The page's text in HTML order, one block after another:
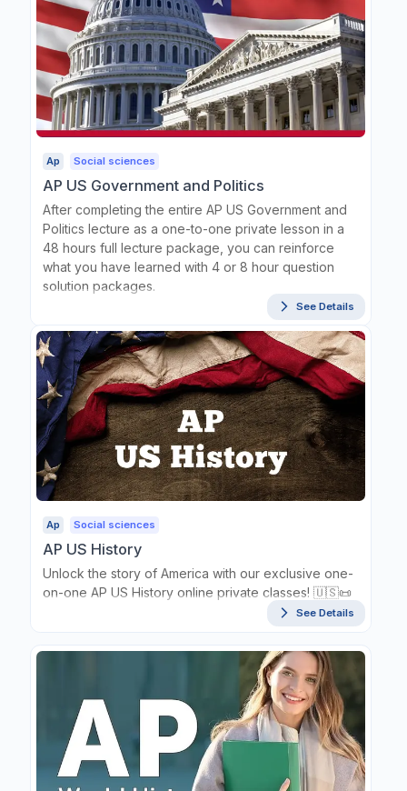
Ap Social sciences
AP US Government and Politics
After completing the entire AP US Government and
Politics lecture as a one-to-one private lesson in a
48 hours full lecture package, you can reinforce
what you have learned with 4 or 8 hour question
solution packages.
See Details
Ap Social sciences
AP US History
Unlock the story of America with our exclusive one-
on-one AP US History online private classes! 🇺🇸📜
See Details